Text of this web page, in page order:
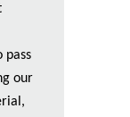
pass
our